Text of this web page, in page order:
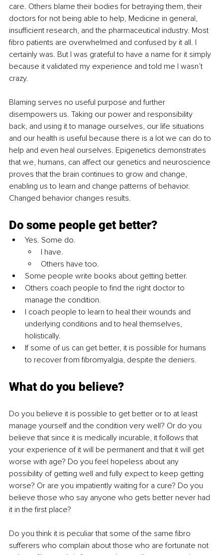
care. Others blame their bodies for betraying them, their
doctors for not being able to help, Medicine in general,
insufficient research, and the pharmaceutical industry. Most
fibro patients are overwhelmed and confused by it all. I
certainly was. But I was grateful to have a name for it simply
because it validated my experience and told me I wasn’t
crazy.
Blaming serves no useful purpose and further
disempowers us. Taking our power and responsibility
back, and using it to manage ourselves, our life situations
and our health is useful because there is a lot we can do to
help and even heal ourselves. Epigenetics demonstrates
that we, humans, can affect our genetics and neuroscience
proves that the brain continues to grow and change,
enabling us to learn and change patterns of behavior.
Changed behavior changes results.
Do some people get better?
Yes. Some do.
I have.
Others have too.
Some people write books about getting better.
Others coach people to find the right doctor to
manage the condition.
I coach people to learn to heal their wounds and
underlying conditions and to heal themselves,
holistically.
If some of us can get better, it is possible for humans
to recover from fibromyalgia, despite the deniers.
What do you believe?
Do you believe it is possible to get better or to at least
manage yourself and the condition very well? Or do you
believe that since it is medically incurable, it follows that
your experience of it will be permanent and that it will get
worse with age? Do you feel hopeless about any
possibility of getting well and fully expect to keep getting
worse? Or are you impatiently waiting for a cure? Do you
believe those who say anyone who gets better never had
it in the first place?
Do you think it is peculiar that some of the same fibro
sufferers who complain about those who are fortunate not